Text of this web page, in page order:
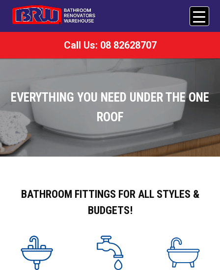
Call Us: 08 82628707
EVERYTHING YOU NEED UNDER THE ONE
ROOF
BATHROOM FITTINGS FOR ALL STYLES &
BUDGETS!